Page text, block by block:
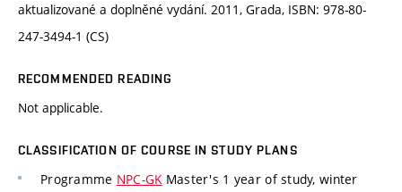
aktualizované a doplněné vydání. 2011, Grada, ISBN: 978-80-
247-3494-1 (CS)
RECOMMENDED READING
Not applicable.
CLASSIFICATION OF COURSE IN STUDY PLANS
Programme NPC-GKMaster's 1 year of study, winter